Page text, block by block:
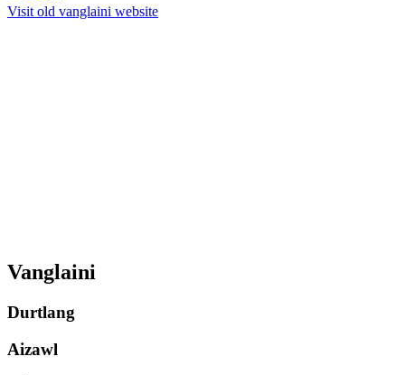
Visit old vanglaini website
Vanglaini
Durtlang
Aizawl